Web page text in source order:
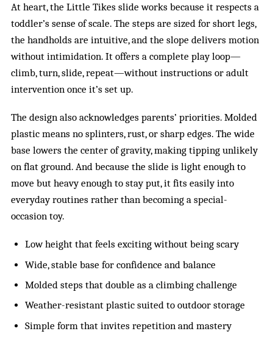
At heart, the Little Tikes slide works because it respects a
toddler’s sense of scale. The steps are sized for short legs,
the handholds are intuitive, and the slope delivers motion
without intimidation. It offers a complete play loop—
climb, turn, slide, repeat—without instructions or adult
intervention once it’s set up.
The design also acknowledges parents’ priorities. Molded
plastic means no splinters, rust, or sharp edges. The wide
base lowers the center of gravity, making tipping unlikely
on flat ground. And because the slide is light enough to
move but heavy enough to stay put, it fits easily into
everyday routines rather than becoming a special-
occasion toy.
Low height that feels exciting without being scary
Wide, stable base for confidence and balance
Molded steps that double as a climbing challenge
Weather-resistant plastic suited to outdoor storage
Simple form that invites repetition and mastery